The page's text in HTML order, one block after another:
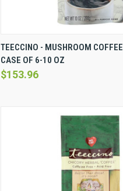
QUICK VIEW
Compare
TEECCINO - MUSHROOM
CASE OF 6-10 OZ
$153.96